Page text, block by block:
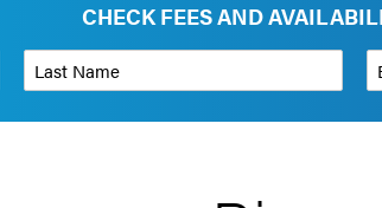
CHECK FEES AND
Organization